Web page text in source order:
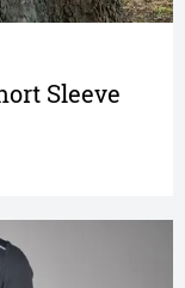
Sleeve